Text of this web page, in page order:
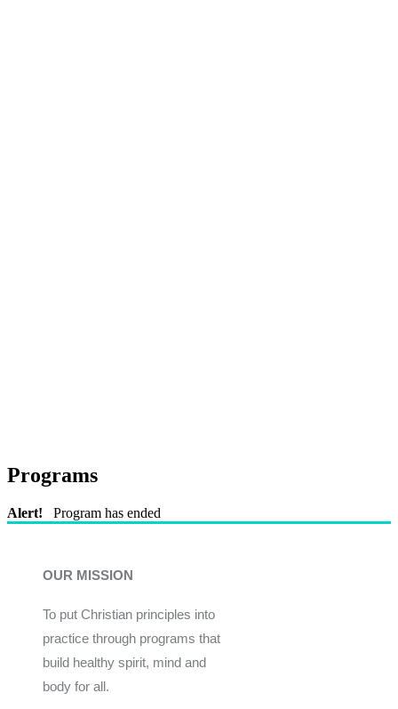
Programs
Alert! Program has ended
OUR MISSION
To put Christian principles into
practice through programs that
build healthy spirit, mind and
body for all.